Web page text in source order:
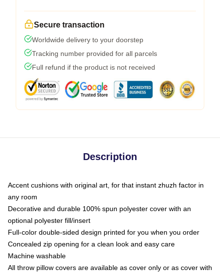
Secure transaction
Worldwide delivery to your doorstep
Tracking number provided for all parcels
Full refund if the product is not received
Description
Accent cushions with original art, for that instant zhuzh factor in
any room
Decorative and durable 100% spun polyester cover with an
optional polyester fill/insert
Full-color double-sided design printed for you when you order
Concealed zip opening for a clean look and easy care
Machine washable
All throw pillow covers are available as cover only or as cover with